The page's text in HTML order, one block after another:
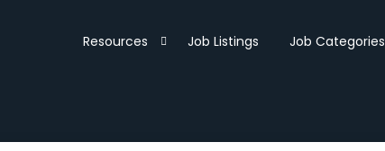
Resources Job Listings Job Categories